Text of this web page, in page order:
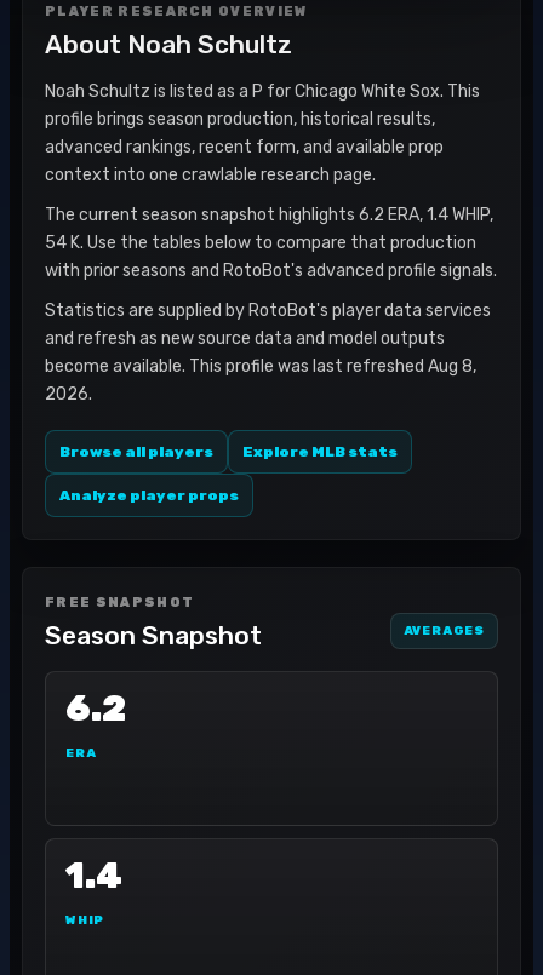
PLAYER RESEARCH OVERVIEW
About Noah Schultz
Noah Schultz is listed as a P for Chicago White Sox. This
profile brings season production, historical results,
advanced rankings, recent form, and available prop
context into one crawlable research page.
The current season snapshot highlights 6.2 ERA, 1.4 WHIP,
54 K. Use the tables below to compare that production
with prior seasons and RotoBot's advanced profile signals.
Statistics are supplied by RotoBot's player data services
and refresh as new source data and model outputs
become available. This profile was last refreshed Aug 8,
2026.
Browse all players Explore MLB stats
Analyze player props
FREE SNAPSHOT
Season Snapshot AVERAGES
6.2
ERA
1.4
WHIP